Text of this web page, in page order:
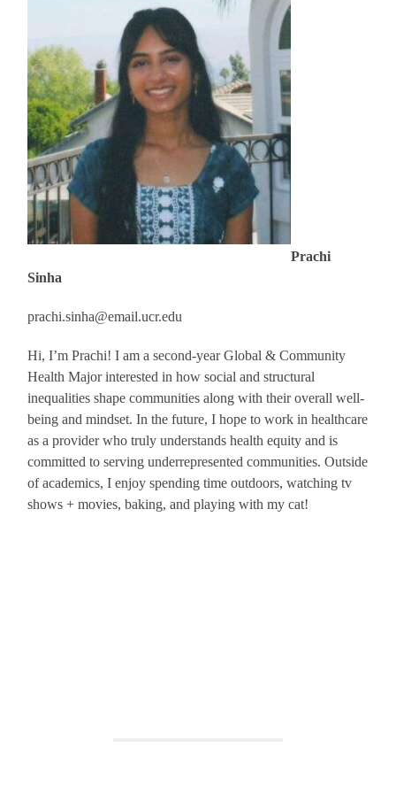
Prachi
Sinha
prachi.sinha@email.ucr.edu
Hi, I’mPrachi! I am a second-year Global & Community
Health Major interested in how social and structural
inequalities shape communities along with their overall well-
being and mindset. In the future, I hope to work in healthcare
as a provider who truly understands health equity and is
committed to serving underrepresented communities. Outside
of academics, I enjoy spending time outdoors, watching tv
shows + movies, baking, and playing with my cat!